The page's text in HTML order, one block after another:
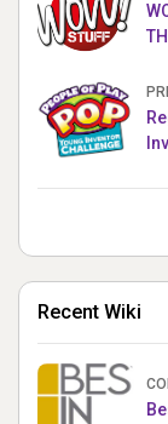
Recent Wiki